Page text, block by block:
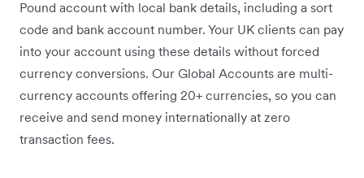
Pound account with local bank details, including a sort
code and bank account number. Your UK clients can pay
into your account using these details without forced
currency conversions. Our Global Accounts are multi-
currency accounts offering 20+ currencies, so you can
receive and send money internationally at zero
transaction fees.